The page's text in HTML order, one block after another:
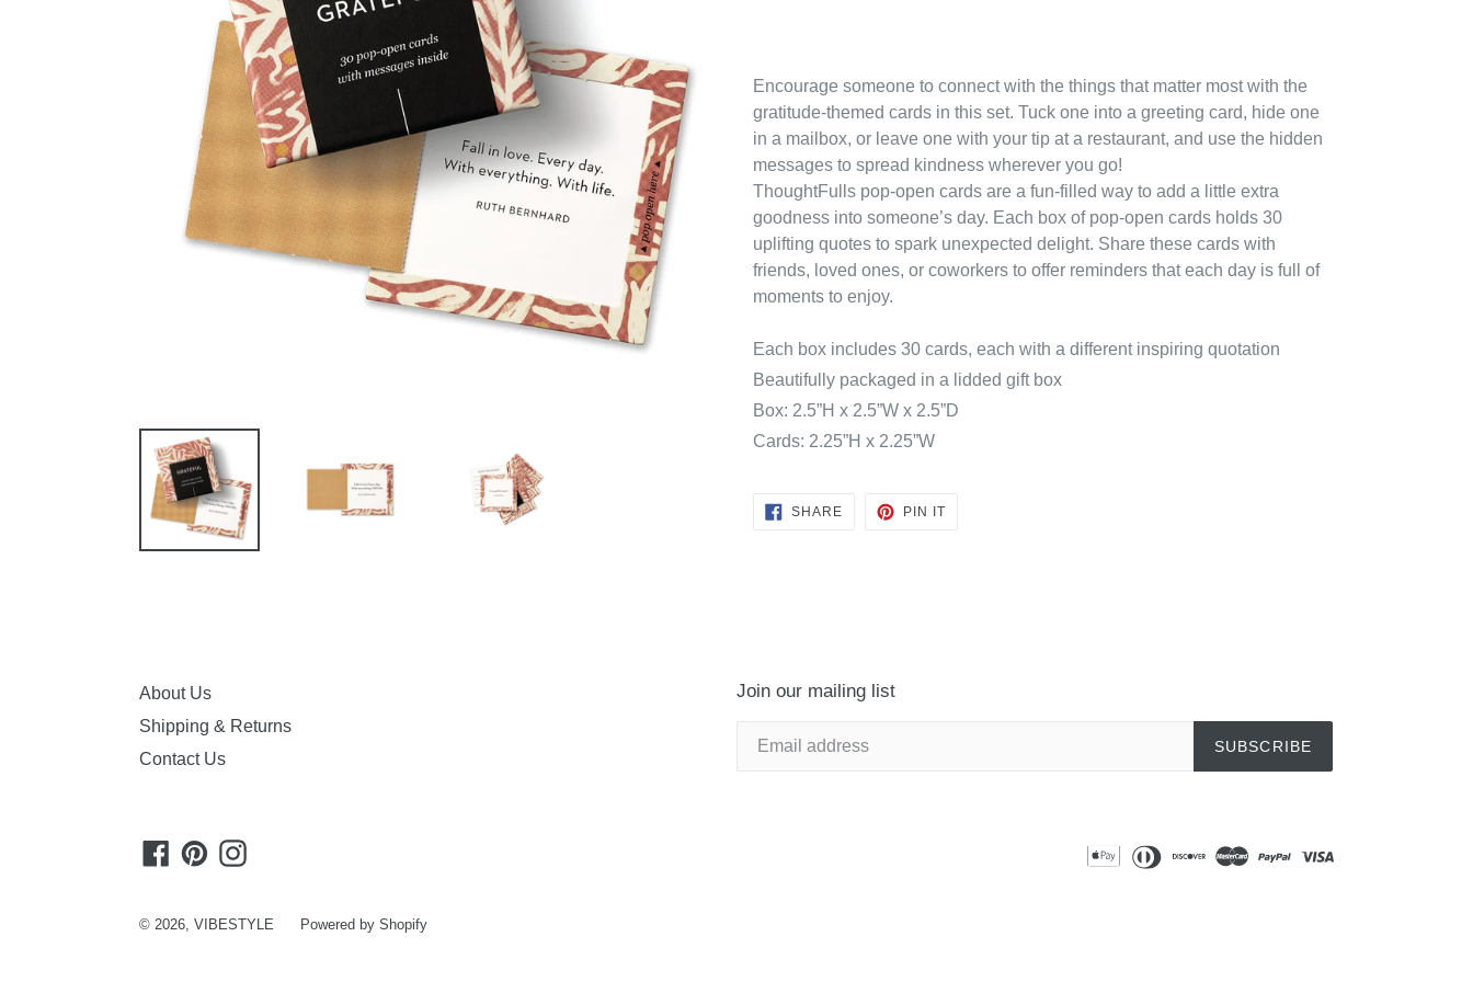
Encourage someone to connect with the things that matter most with the
gratitude-themed cards in this set. Tuck one into a greeting card, hide one
in a mailbox, or leave one with your tip at a restaurant, and use the hidden
messages to spread kindness wherever you go!
ThoughtFulls pop-open cards are a fun-filled way to add a little extra
goodness into someone’s day. Each box of pop-open cards holds 30
uplifting quotes to spark unexpected delight. Share these cards with
friends, loved ones, or coworkers to offer reminders that each day is full of
moments to enjoy.
Each box includes 30 cards, each with a different inspiring quotation
Beautifully packaged in a lidded gift box
Box: 2.5”H x 2.5”W x 2.5”D
Cards: 2.25”H x 2.25”W
SHARESHARE
PIN ITPIN
About Us
Shipping & Returns
Contact Us
Join our mailing list
SUBSCRIBE
Facebook
PinterestInstagram
© 2026, VIBESTYLE Powered by Shopify